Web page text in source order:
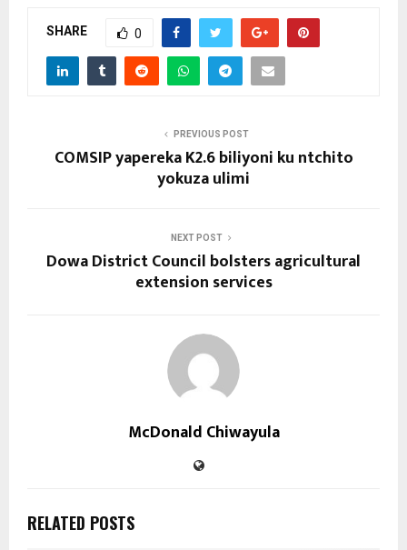
SHARE 0
PREVIOUS POST
COMSIP yapereka K2.6 biliyoni ku ntchito
yokuza ulimi
NEXT POST
Dowa District Council bolsters agricultural
extension services
McDonald Chiwayula
RELATED POSTS